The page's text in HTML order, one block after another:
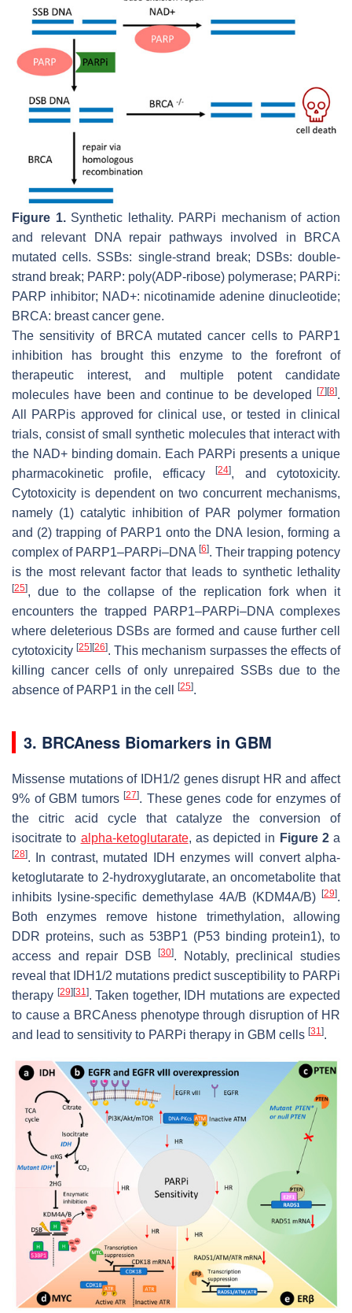
Figure 1.Synthetic lethality. PARPi mechanism of action
and relevant DNA repair pathways involved in BRCA
mutated cells. SSBs: single-strand break; DSBs: double-
strand break; PARP: poly(ADP-ribose) polymerase; PARPi:
PARP inhibitor; NAD+: nicotinamide adenine dinucleotide;
BRCA: breast cancer gene.
The sensitivity of BRCA mutated cancer cells to PARP1
inhibition has brought this enzyme to the forefront of
therapeutic interest, and multiple potent candidate
molecules have been and continue to be developed
[7] [8].
All PARPis approved for clinical use, or tested in clinical
trials, consist of small synthetic molecules that interact with
the NAD+ binding domain. Each PARPi presents a unique
pharmacokinetic profile, efficacy[24], and cytotoxicity.
Cytotoxicity is dependent on two concurrent mechanisms,
namely (1) catalytic inhibition of PAR polymer formation
and (2) trapping of PARP1 onto the DNA lesion, forming a
complex of PARP1–PARPi–DNA [6]. Their trapping potency
is the most relevant factor that leads to synthetic lethality
[25], due to the collapse of the replication fork when it
encounters the trapped PARP1–PARPi–DNA complexes
where deleterious DSBs are formed and cause further cell
cytotoxicity[25] [26]. This mechanism surpasses the effects of
killing cancer cells of only unrepaired SSBs due to the
absence of PARP1 in the cell
[25].
3. BRCAness Biomarkers in GBM
Missense mutations of IDH1/2 genes disrupt HR and affect
9% of GBM tumors [27]. These genes code for enzymes of
the citric acid cycle that catalyze the conversion of
isocitrate to alpha-ketoglutarate, as depicted in Figure 2a
[28]. In contrast, mutated IDH enzymes will convert alpha-
ketoglutarate to 2-hydroxyglutarate, an oncometabolite that
inhibits lysine-specific demethylase 4A/B (KDM4A/B)
[29].
Both enzymes remove histone trimethylation, allowing
DDR proteins, such as 53BP1 (P53 binding protein1), to
access and repair DSB[30]. Notably, preclinical studies
reveal that IDH1/2 mutations predict susceptibility to PARPi
therapy [29] [31]. Taken together, IDH mutations are expected
to cause a BRCAness phenotype through disruption of HR
and lead to sensitivity to PARPi therapy in GBM cells [31].